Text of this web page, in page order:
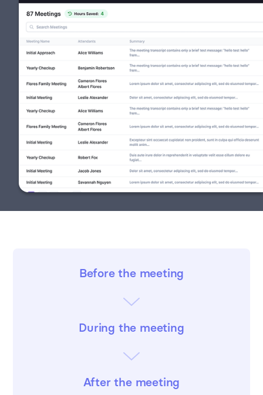
Before the meeting
During the meeting
After the meeting